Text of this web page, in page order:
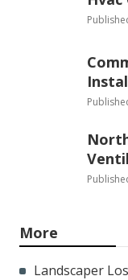
More
Landscaper